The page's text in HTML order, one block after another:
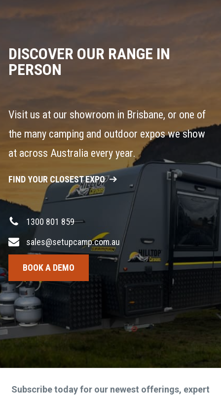
DISCOVER OUR RANGE IN
PERSON
Visit us at our showroom in Brisbane, or one of
the many camping and outdoor expos we show
at across Australia every year.
FIND YOUR CLOSEST EXPO
1300 801 859
sales@setupcamp.com.au
BOOK A DEMO
Subscribe today for our newest offerings, expert